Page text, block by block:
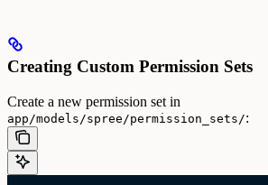
Creating Custom Permission Sets
Create a new permission set in
app/models/spree/permission_sets/: